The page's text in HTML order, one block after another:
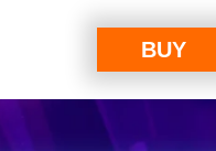
BUY